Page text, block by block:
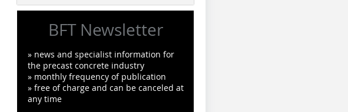
BFT Newsletter
» news and specialist information for
the precast concrete industry
» monthly frequency of publication
» free of charge and can be canceled at
any time